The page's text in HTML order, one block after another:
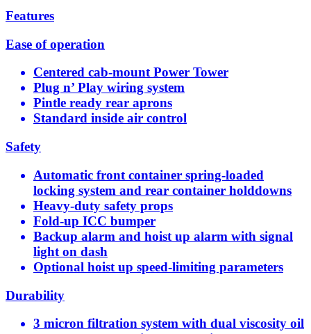
Features
Ease of operation
Centered cab-mount Power Tower
Plug n’ Play wiring system
Pintle ready rear aprons
Standard inside air control
Safety
Automatic front container spring-loaded
locking system and rear container holddowns
Heavy-duty safety props
Fold-up ICC bumper
Backup alarm and hoist up alarm with signal
light on dash
Optional hoist up speed-limiting parameters
Durability
3 micron filtration system with dual viscosity oil